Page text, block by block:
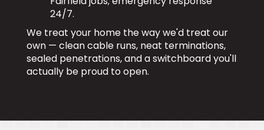
24/7.
We treat your home the way we'd treat our
own — clean cable runs, neat terminations,
sealed penetrations, and a switchboard you'll
actually be proud to open.